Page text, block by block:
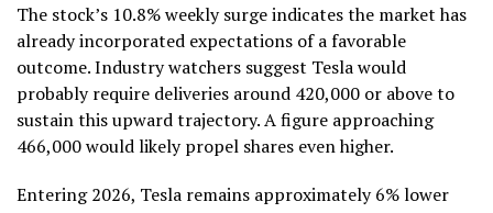
The stock’s 10.8% weekly surge indicates the market has
already incorporated expectations of a favorable
outcome. Industry watchers suggest Tesla would
probably require deliveries around 420,000 or above to
sustain this upward trajectory. A figure approaching
466,000 would likely propel shares even higher.
Entering 2026, Tesla remains approximately 6% lower